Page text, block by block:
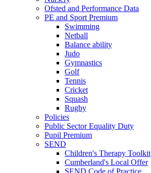
Ofsted and Performance Data
PE and Sport Premium
Swimming
Netball
Balance ability
Judo
Gymnastics
Golf
Tennis
Cricket
Squash
Rugby
Policies
Public Sector Equality Duty
Pupil Premium
SEND
Children's Therapy Toolkit
Cumberland's Local Offer